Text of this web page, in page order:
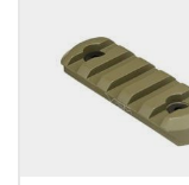
ADD TO WISHLIST